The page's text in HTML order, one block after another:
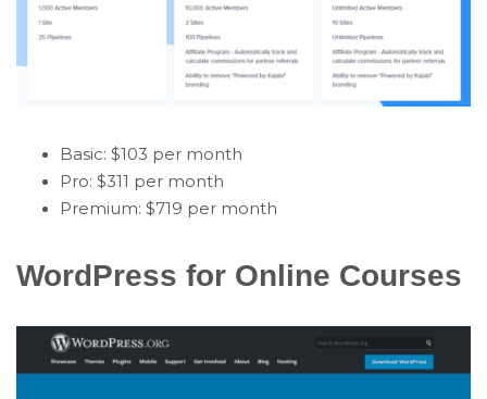
Basic: $103 per month
Pro: $311 per month
Premium: $719 per month
WordPress for Online Courses